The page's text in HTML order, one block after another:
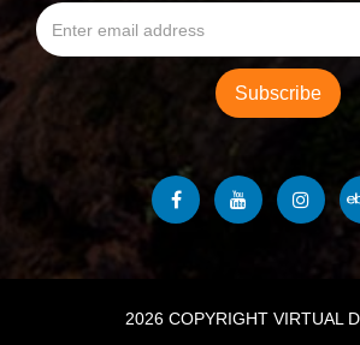
2026 COPYRIGHT VIRTUAL